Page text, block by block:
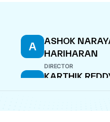
A
ASHOK
HARIHARAN
DIRECTOR
K
KARTHIK